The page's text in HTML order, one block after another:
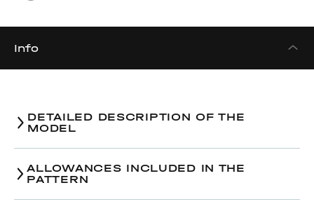
Info
DETAILED DESCRIPTION OF THE
MODEL
Version 1. Below calf length.
ALLOWANCES INCLUDED IN THE
PATTERN